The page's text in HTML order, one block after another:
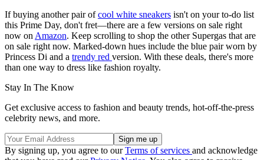
If buying another pair ofcool white sneakers isn't on your to-do list
this Prime Day, don't fret—there are a few versions on sale right
now on Amazon. Keep scrolling to shop the other Supergas that are
on sale right now. Marked-down hues include the blue pair worn by
Princess Di and a trendy red version. With these deals, there's more
than one way to dress like fashion royalty.
Stay In The Know
Get exclusive access to fashion and beauty trends, hot-off-the-press
celebrity news, and more.
By signing up, you agree to ourTerms of services and acknowledge